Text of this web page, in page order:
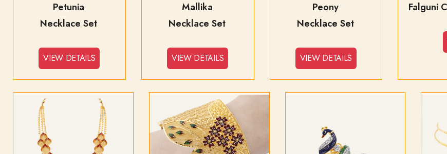
Petunia
Necklace Set
VIEW DETAILS
Mallika
Necklace Set
VIEW DETAILS
Peony
Necklace Set
VIEW DETAILS